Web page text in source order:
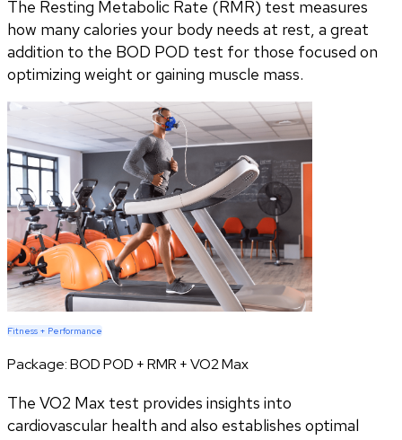
The Resting Metabolic Rate (RMR) test measures
how many calories your body needs at rest, a great
addition to the BOD POD test for those focused on
optimizing weight or gaining muscle mass.
Fitness + Performance
Package:BOD POD + RMR + VO2 Max
The VO2 Max test provides insights into
cardiovascular health and also establishes optimal